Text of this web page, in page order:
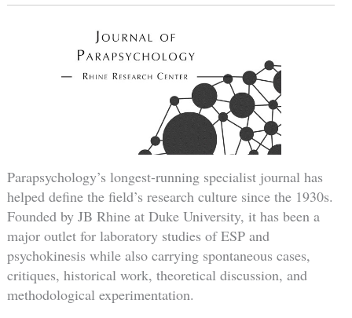
Parapsychology’s longest-running specialist journal has
helped define the field’s research culture since the 1930s.
Founded by JB Rhine at Duke University, it has been a
major outlet for laboratory studies of ESP and
psychokinesis while also carrying spontaneous cases,
critiques, historical work, theoretical discussion, and
methodological experimentation.